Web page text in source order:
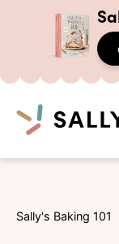
content
Search
Sally's Baking 101